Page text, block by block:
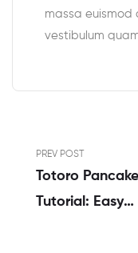
massa euismod
vestibulum
PREV POST
Totoro Pancake
Tutorial: Easy